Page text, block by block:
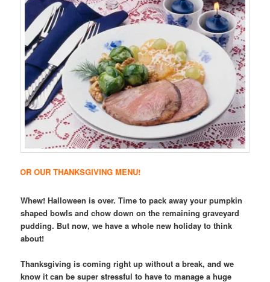
MENU!
Whew! Halloween is over. Time to pack away your pumpkin
shaped bowls and chow down on the remaining graveyard
pudding. But now, we have a whole new holiday to think
about!
Thanksgiving is coming right up without a break, and we
know it can be super stressful to have to manage a huge